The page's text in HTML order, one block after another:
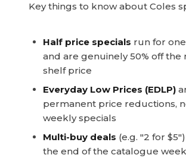
Key things to know about Coles
Half price specials run for
and are genuinely 50% off the
shelf price
Everyday Low Prices (EDLP)
permanent price reductions,
weekly specials
Multi-buy deals (e.g. "2 for
the end of the catalogue week